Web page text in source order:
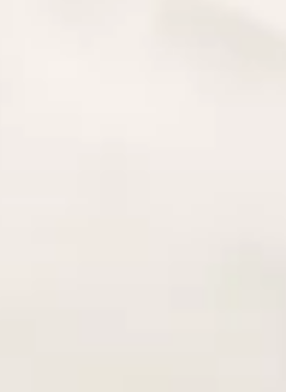
A
BE
Yourself Be Pleasantly
much more active after
the coffee...